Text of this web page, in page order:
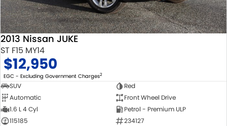
2013 Nissan JUKE
ST F15 MY14
$12,950
EGC - Excluding Government Charges2
SUV
Red
Automatic
Front Wheel Drive
1.6 L 4 Cyl
Petrol - Premium ULP
115185
234127